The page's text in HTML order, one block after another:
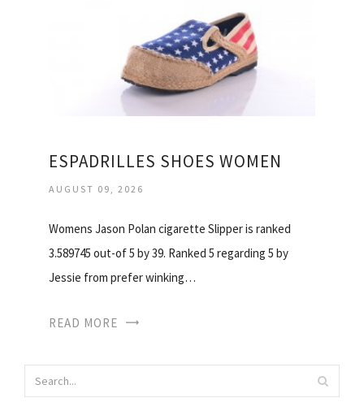
ESPADRILLES SHOES WOMEN
AUGUST 09, 2026
Womens Jason Polan cigarette Slipper is ranked
3.589745 out-of 5 by 39. Ranked 5 regarding 5 by
Jessie from prefer winking…
READ MORE